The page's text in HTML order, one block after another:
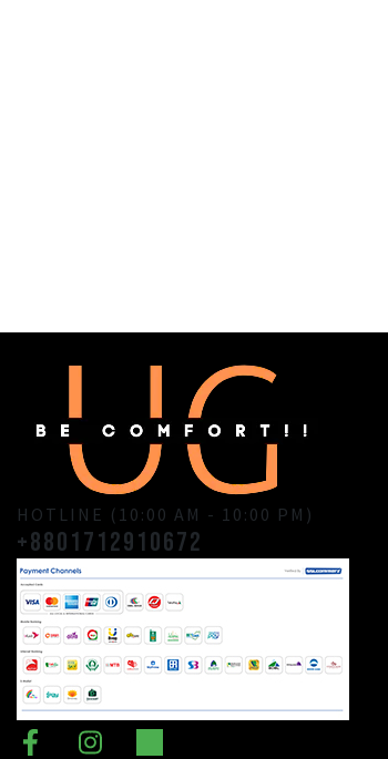
HOTLINE (10:00 AM - 10:00 PM)
+8801712910672